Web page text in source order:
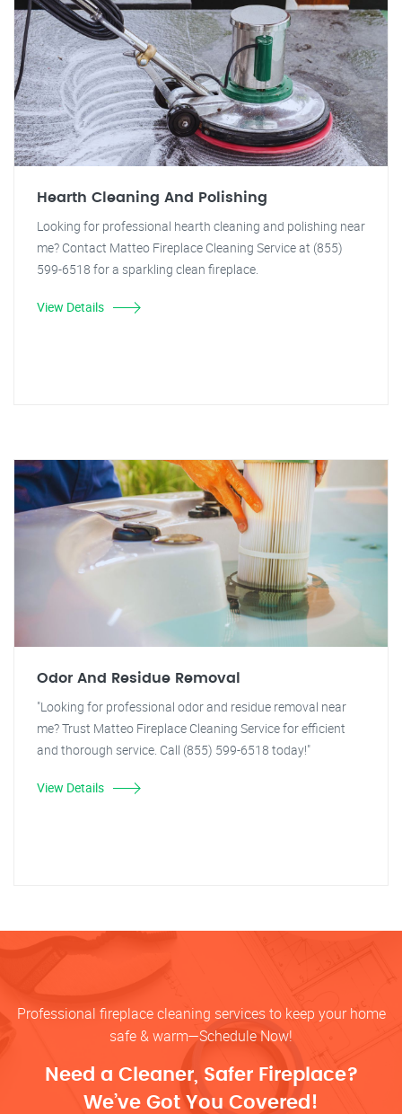
Hearth Cleaning And Polishing
Looking for professional hearth cleaning and polishing near
me? Contact Matteo Fireplace Cleaning Service at (855)
599-6518 for a sparkling clean fireplace.
View Details
Odor And Residue Removal
"Looking for professional odor and residue removal near
me? Trust Matteo Fireplace Cleaning Service for efficient
and thorough service. Call (855) 599-6518 today!"
View Details
Professional fireplace cleaning services to keep your home
safe & warm—Schedule Now!
Need a Cleaner, Safer Fireplace?
We’ve Got You Covered!